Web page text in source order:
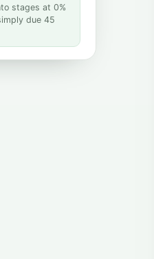
stages at 0%
due 45